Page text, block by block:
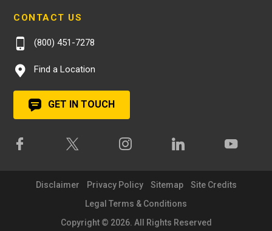
CONTACT US
(800) 451-7278
Find a Location
GET IN TOUCH
Disclaimer Privacy Policy Sitemap
Site Credits
Legal Terms & Conditions
Copyright © 2026. All Rights Reserved